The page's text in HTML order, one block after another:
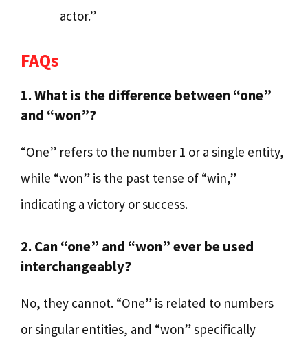
actor.”
FAQs
1. What is the difference between “one”
and “won”?
“One” refers to the number 1 or a single entity,
while “won” is the past tense of “win,”
indicating a victory or success.
2. Can “one” and “won” ever be used
interchangeably?
No, they cannot. “One” is related to numbers
or singular entities, and “won” specifically